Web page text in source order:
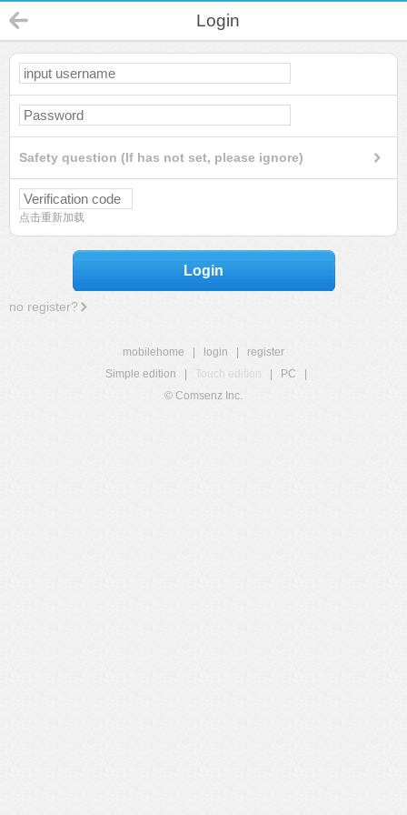
Login
Safety question (If has not set, please ignore)
点击重新加载
Login
no register?
mobilehome login
register
Simple edition
Touch edition PC
© Comsenz Inc.